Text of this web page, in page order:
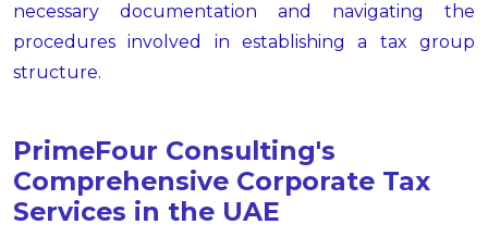
necessary documentation and navigating the
procedures involved in establishing a tax group
structure.
PrimeFour Consulting's
Comprehensive Corporate Tax
Services in the UAE